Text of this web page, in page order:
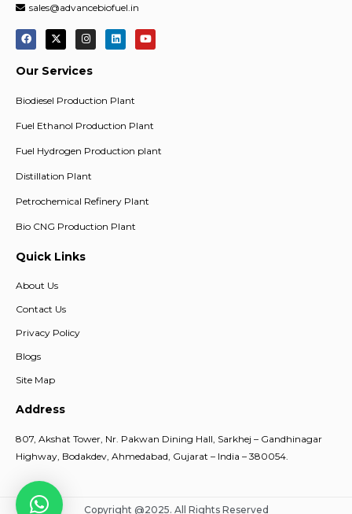
sales@advancebiofuel.in
Our Services
Biodiesel Production Plant
Fuel Ethanol Production Plant
Fuel Hydrogen Production plant
Distillation Plant
Petrochemical Refinery Plant
Bio CNG Production Plant
Quick Links
About Us
Contact Us
Privacy Policy
Blogs
Site Map
Address
807, Akshat Tower, Nr. Pakwan Dining Hall, Sarkhej – Gandhinagar
Highway, Bodakdev, Ahmedabad, Gujarat – India – 380054.
Copyright @2025. All Rights Reserved